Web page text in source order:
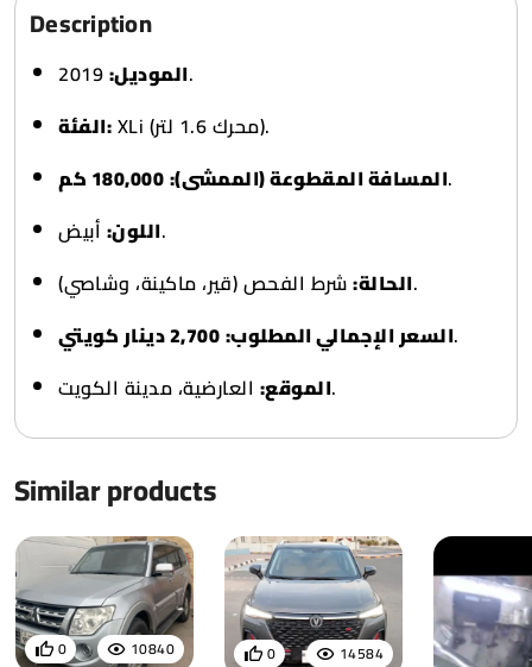
Description
الموديل:2019.
الفئة:
XLi (محرك 1.6 لتر).
المسافة المقطوعة (الممشى):180,000 كم
.
اللون:أبيض.
الحالة:شرط الفحص (قير، ماكينة، وشاصي).
السعر الإجمالي المطلوب:2,700 دينار كويتي
.
الموقع:العارضية، مدينة الكويت.
Similar products
10840
0 14584
0